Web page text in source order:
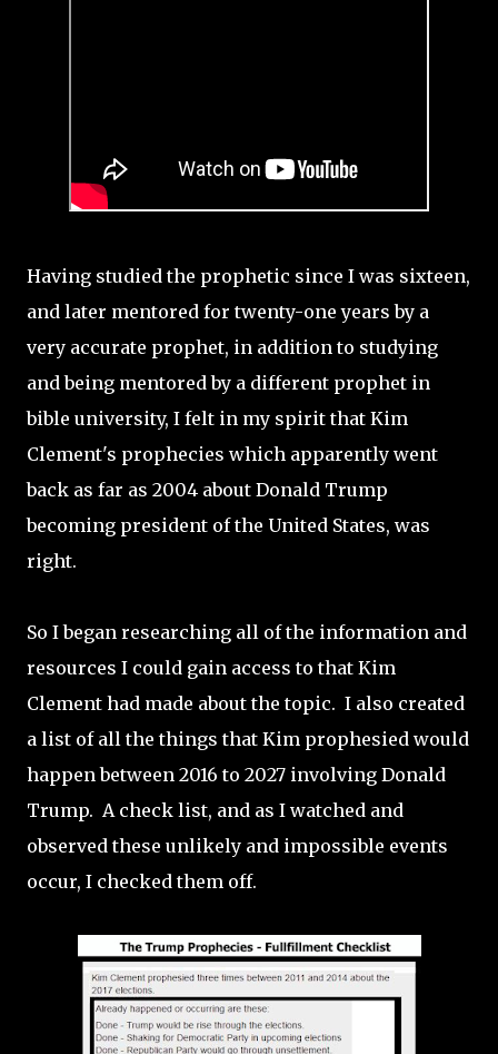
Having studied the prophetic since I was sixteen,
and later mentored for twenty-one years by a
very accurate prophet, in addition to studying
and being mentored by a different prophet in
bible university, I felt in my spirit that Kim
Clement's prophecies which apparently went
back as far as 2004 about Donald Trump
becoming president of the United States, was
right.
So I began researching all of the information and
resources I could gain access to that Kim
Clement had made about the topic. I also created
a list of all the things that Kim prophesied would
happen between 2016 to 2027 involving Donald
Trump. A check list, and as I watched and
observed these unlikely and impossible events
occur, I checked them off.